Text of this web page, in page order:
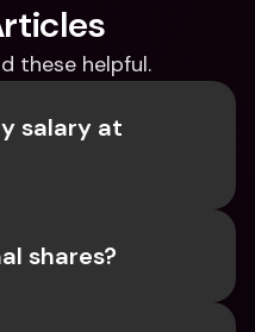
these helpful.
salary at
shares?